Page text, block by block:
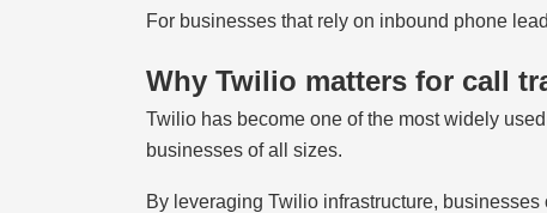
For businesses that rely on inbound phone
Why Twilio matters for call
Twilio has become one of the most widely
businesses of all sizes.
By leveraging Twilio infrastructure,